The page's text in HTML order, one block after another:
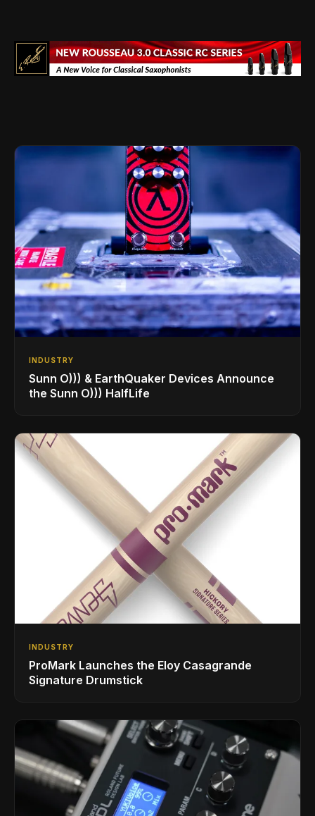
INDUSTRY
Sunn O))) & EarthQuaker Devices Announce
the Sunn O))) HalfLife
INDUSTRY
ProMark Launches the Eloy Casagrande
Signature Drumstick